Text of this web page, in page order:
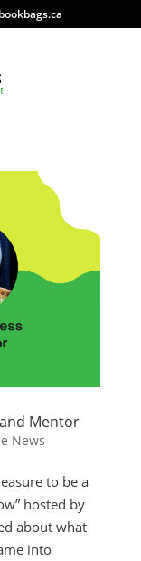
Mentor
News
to be a
hosted by
about what
into